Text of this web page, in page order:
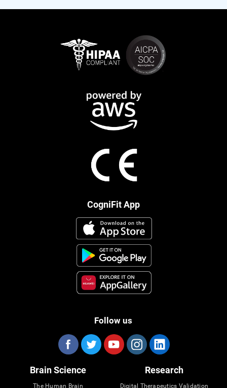
CogniFit App
Follow us
Brain Science
The Human Brain
Research
Digital Therapeutics Validation